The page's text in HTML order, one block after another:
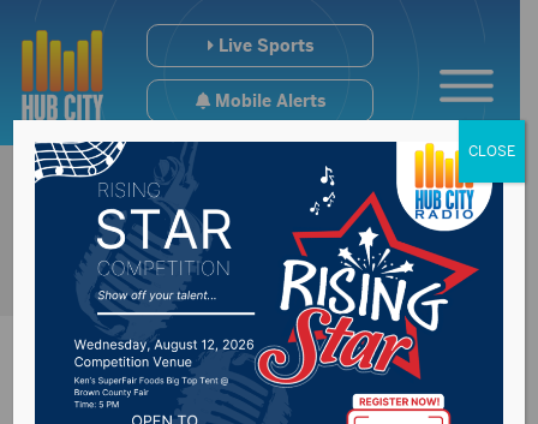
Live Sports
Mobile Alerts
CLOSE